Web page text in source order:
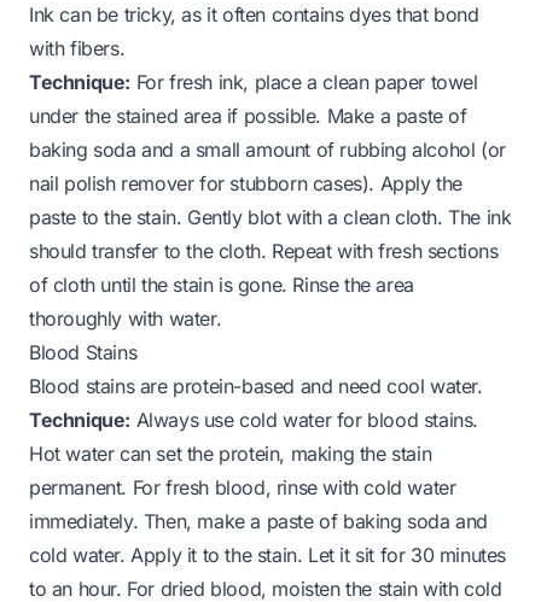
Ink can be tricky, as it often contains dyes that bond
with fibers.
Technique: For fresh ink, place a clean paper towel
under the stained area if possible. Make a paste of
baking soda and a small amount of rubbing alcohol (or
nail polish remover for stubborn cases). Apply the
paste to the stain. Gently blot with a clean cloth. The ink
should transfer to the cloth. Repeat with fresh sections
of cloth until the stain is gone. Rinse the area
thoroughly with water.
Blood Stains
Blood stains are protein-based and need cool water.
Technique: Always use cold water for blood stains.
Hot water can set the protein, making the stain
permanent. For fresh blood, rinse with cold water
immediately. Then, make a paste of baking soda and
cold water. Apply it to the stain. Let it sit for 30 minutes
to an hour. For dried blood, moisten the stain with cold